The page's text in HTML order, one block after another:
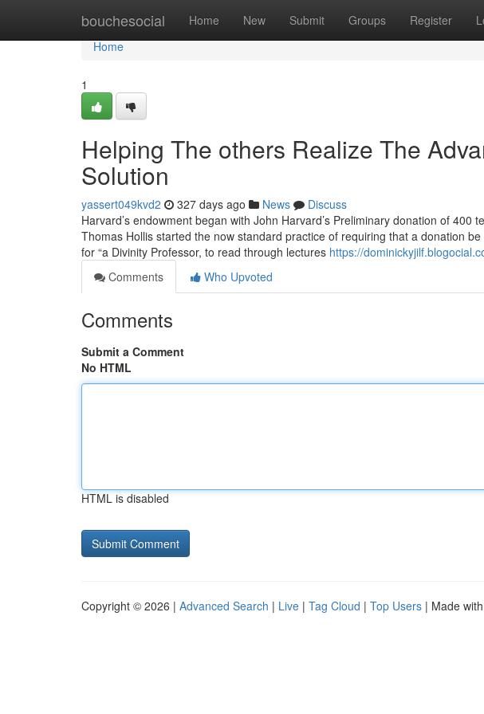
bouchesocial Home New Submit Groups Register
Home
Home
1
Helping The others Realize The
Solution
yassert049kvd2 327 days ago News
Discuss
Harvard’s endowment began with John Harvard’s Preliminary donation of 400
Thomas Hollis started the now standard practice of requiring that a donation
for “a Divinity Professor, to read through lectures https://
Comments
Who Upvoted
Comments
Submit a Comment
No HTML
HTML is disabled
Copyright © 2026 | Advanced Search | Live | Tag Cloud | Top Users | Made with